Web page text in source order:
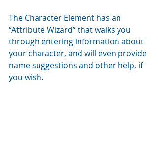
The Character Element has an
“Attribute Wizard” that walks you
through entering information about
your character, and will even provide
name suggestions and other help, if
you wish.